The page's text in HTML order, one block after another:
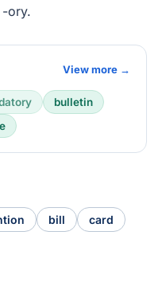
-ory.
View more →
bulletin
bill
card